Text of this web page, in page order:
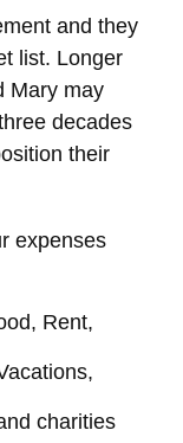
and they
list. Longer
Mary may
decades
their
expenses
Rent,
charities